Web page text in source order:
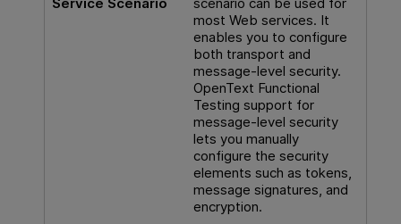
Service Scenario
scenario can be used for
most Web services. It
enables you to configure
both transport and
message-level security.
OpenText Functional
Testing support for
message-level security
lets you manually
configure the security
elements such as tokens,
message signatures, and
encryption.